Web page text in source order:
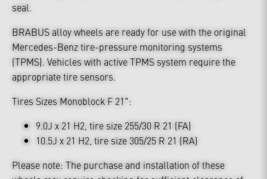
seal.
BRABUS alloy wheels are ready for use with the original
Mercedes-Benz tire-pressure monitoring systems
(TPMS). Vehicles with active TPMS system require the
appropriate tire sensors.
Tires Sizes Monoblock F 21":
9.0J x 21 H2, tire size 255/30 R 21 (FA)
10.5J x 21 H2, tire size 305/25 R 21 (RA)
Please note: The purchase and installation of these